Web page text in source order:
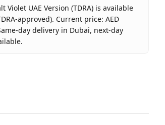
Violet UAE Version (TDRA) is available
approved). Current price: AED
day delivery in Dubai, next-day